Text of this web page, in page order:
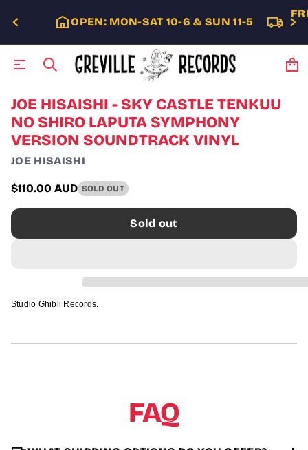
OPEN: MON-SAT 10-6 & SUN 11-5
S
k
i
p
o
r
d
c
o
JOE HISAISHI - SKY CASTLE TENKUU
NO SHIRO LAPUTA SYMPHONY
VERSION SOUNDTRACK VINYL
JOE HISAISHI
Regular
price
$110.00 AUD SOLD OUT
Sold out
Studio Ghibli Records.
FAQ